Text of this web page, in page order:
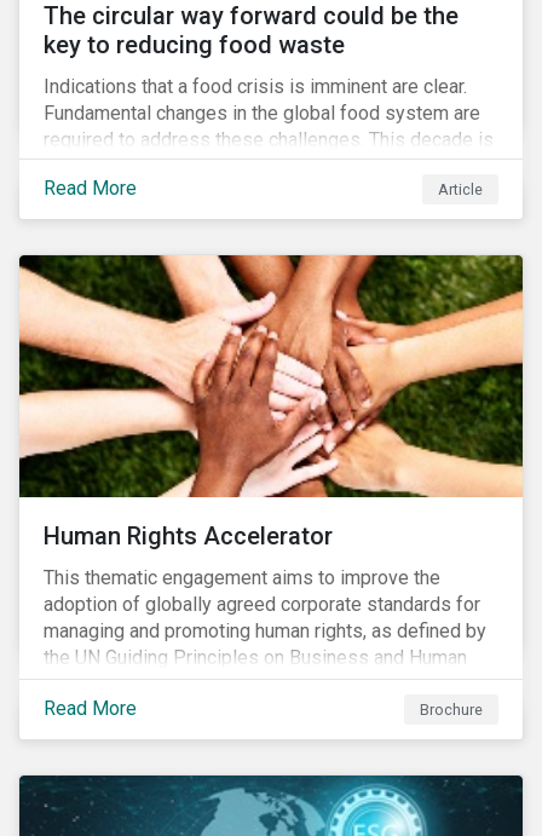
The circular way forward could be the
key to reducing food waste
Indications that a food crisis is imminent are clear.
Fundamental changes in the global food system are
required to address these challenges. This decade is
a watershed moment for urgent efforts to close the
loop, and companies and investors can play a pivotal
role. Despite being closely connected to issues such
waste has attracted comparatively less attention
from companies, investors, and other stakeholders.
Read More Article
Human Rights Accelerator
This thematic engagement aims to improve the
adoption of globally agreed corporate standards for
managing and promoting human rights, as defined by
the UN Guiding Principles on Business and Human
Rights (UNGPs) and mirrored in the OECD Guidelines
for Multinational Enterprises.
Read More Brochure